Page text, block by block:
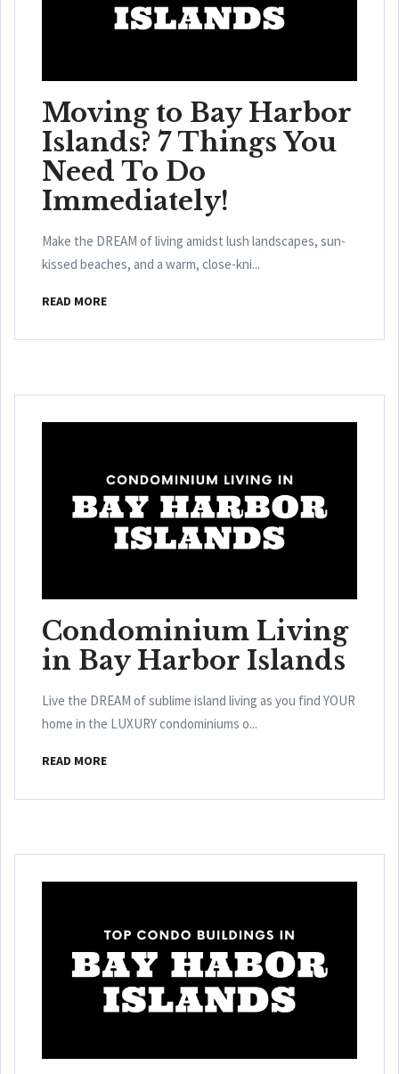
Moving to Bay Harbor
Islands? 7 Things You
Need To Do
Immediately!
Make the DREAM of living amidst lush landscapes, sun-
kissed beaches, and a warm, close-kni...
READ MORE
Condominium Living
in Bay Harbor Islands
Live the DREAM of sublime island living as you find YOUR
home in the LUXURY condominiums o...
READ MORE